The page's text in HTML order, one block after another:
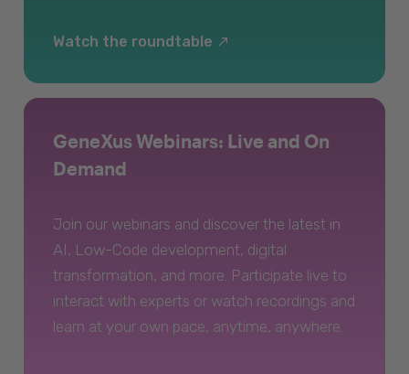
Watch the roundtable
GeneXus Webinars: Live and On
Demand
Join our webinars and discover the latest in
AI, Low-Code development, digital
transformation, and more. Participate live to
interact with experts or watch recordings and
learn at your own pace, anytime, anywhere.